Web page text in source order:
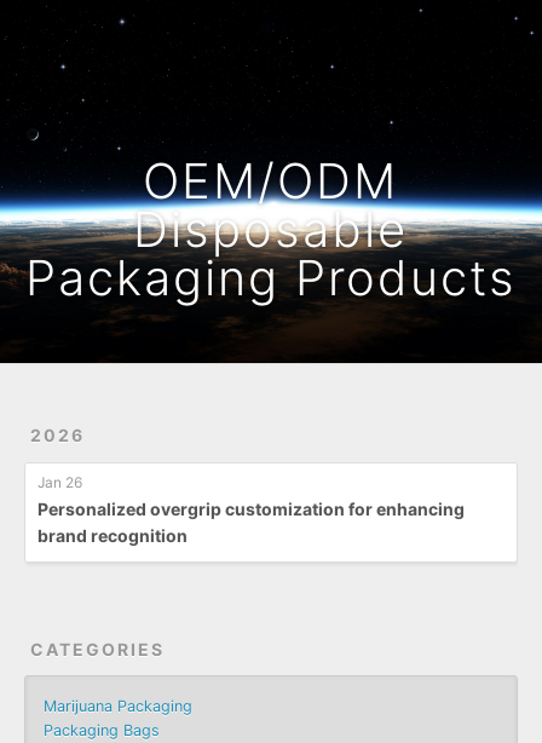
OEM/ODM
Disposable
Packaging Products
2026
Jan 26
Personalized overgrip customization for enhancing
brand recognition
CATEGORIES
Marijuana Packaging
Packaging Bags